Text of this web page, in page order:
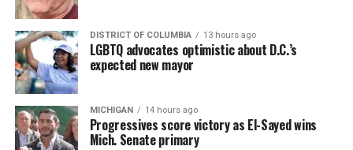
DISTRICT OF COLUMBIA 13 hours ago
LGBTQ advocates optimistic about D.C.’s
expected new mayor
MICHIGAN 14 hours ago
Progressives score victory as El-Sayed wins
Mich. Senate primary